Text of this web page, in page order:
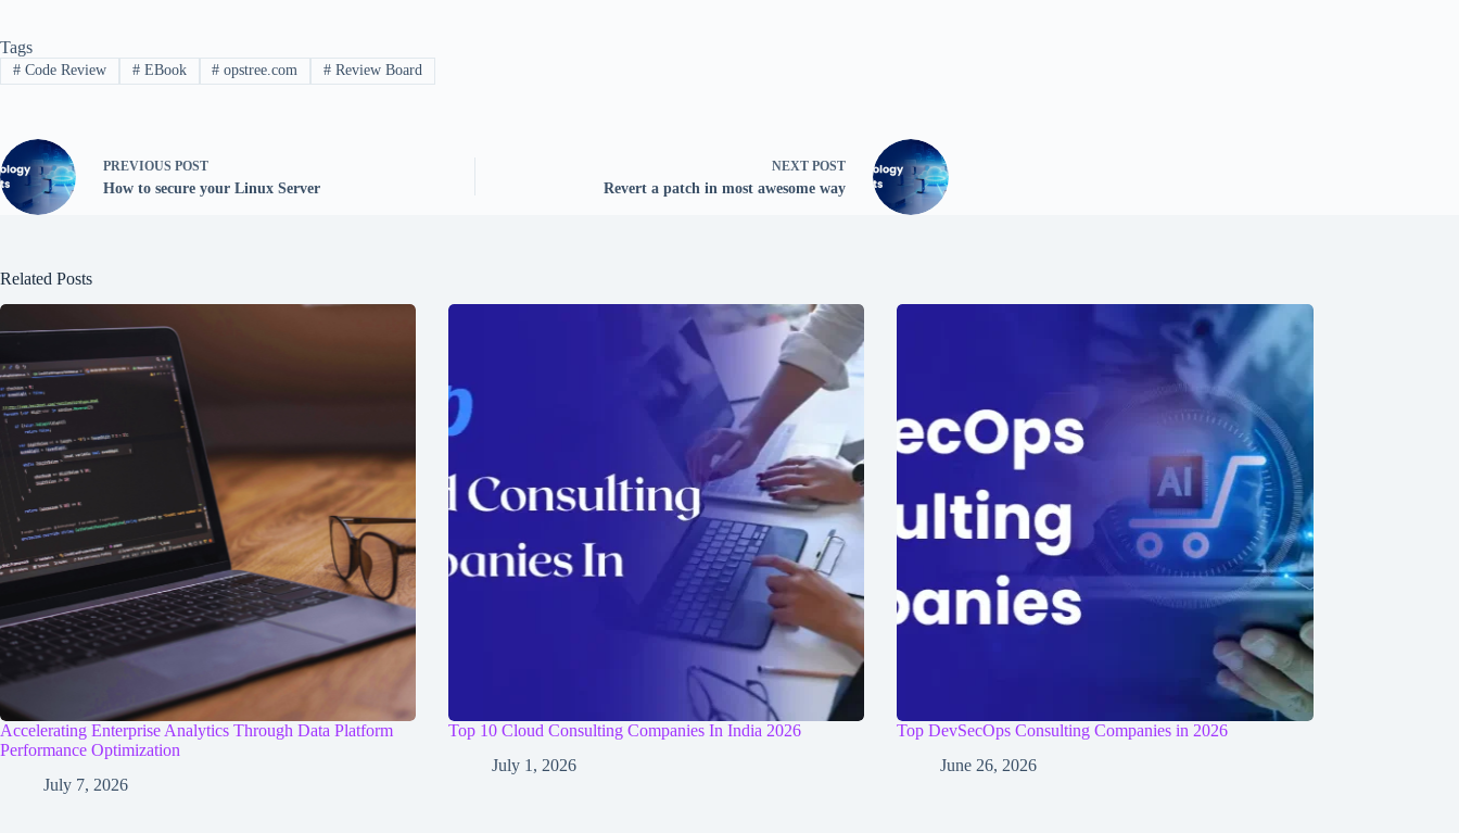
Tags
#Code Review #EBook # opstree.com # Review Board
PREVIOUS POST
How to secure your Linux Server
NEXT POST
Revert a patch in most awesome way
Related Posts
Accelerating Enterprise Analytics Through Data Platform
Performance Optimization
July 7, 2026
Top 10 Cloud Consulting Companies In India 2026
July 1, 2026
Top DevSecOps Consulting Companies in 2026
June 26, 2026